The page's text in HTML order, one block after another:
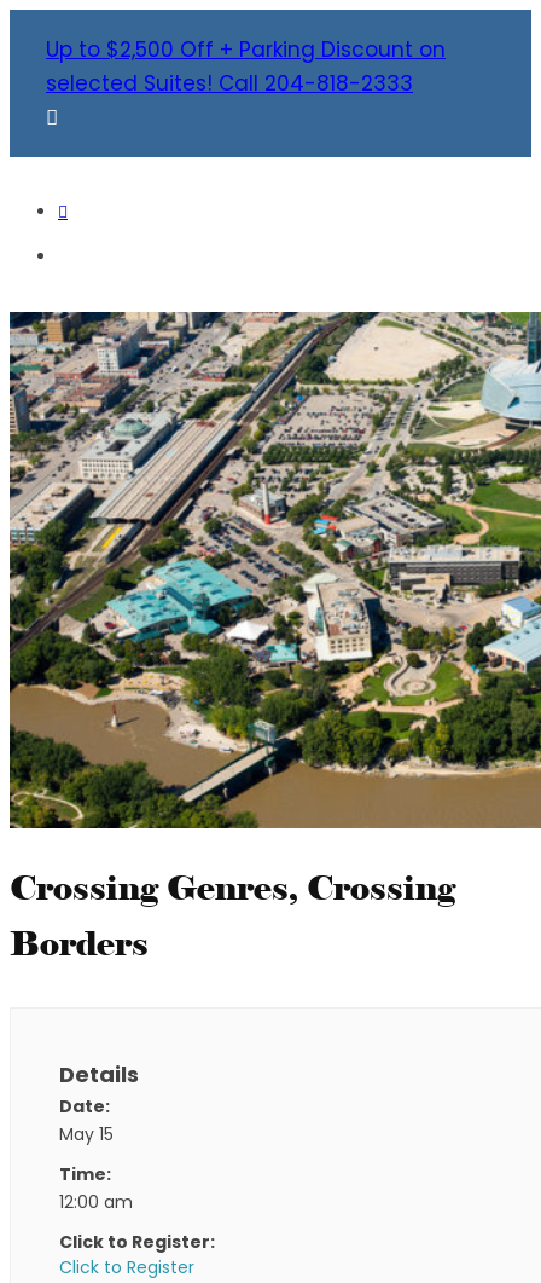
Up to $2,500 Off + Parking Discount on
selected Suites! Call 204-818-2333
Crossing Genres, Crossing
Borders
Details
Date:
May 15
Time:
12:00 am
Click to Register:
Click to Register